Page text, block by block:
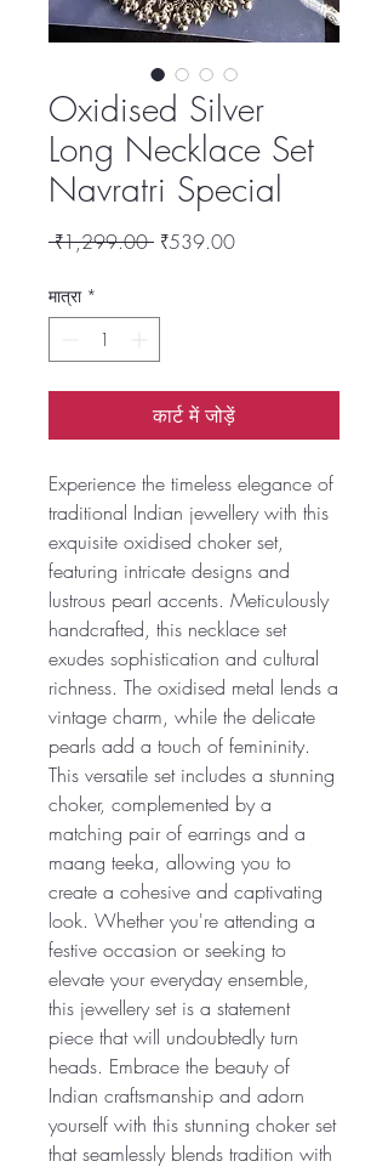
Oxidised Silver
Long Necklace Set
Navratri Special
₹1,299.00 नियमित
₹539.00बिक्री
मात्रा *
कार्ट में जोड़ें
Experience the timeless elegance of
traditional Indian jewellery with this
exquisite oxidised choker set,
featuring intricate designs and
lustrous pearl accents. Meticulously
handcrafted, this necklace set
exudes sophistication and cultural
richness. The oxidised metal lends a
vintage charm, while the delicate
pearls add a touch of femininity.
This versatile set includes a stunning
choker, complemented by a
matching pair of earrings and a
maang teeka, allowing you to
create a cohesive and captivating
look. Whether you're attending a
festive occasion or seeking to
elevate your everyday ensemble,
this jewellery set is a statement
piece that will undoubtedly turn
heads. Embrace the beauty of
Indian craftsmanship and adorn
yourself with this stunning choker set
that seamlessly blends tradition with